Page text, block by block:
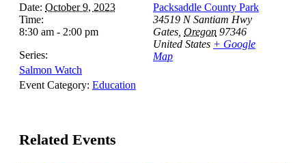
Date: October 9, 2023
Time:
8:30 am - 2:00 pm
Series:
Salmon Watch
Event Category: Education
Packsaddle County Park
34519 N Santiam Hwy
Gates Oregon 97346
United States + Google
Map
Related Events